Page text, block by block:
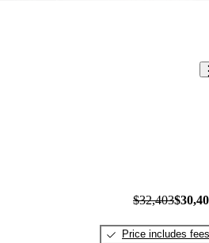
$32,403
Price includes fees